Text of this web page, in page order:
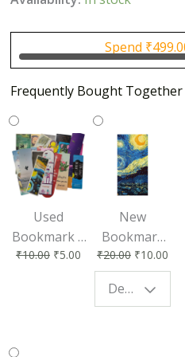
Spend ₹
Frequently Bought Together
Used
Bookmark |
Affordable &
₹10.00 ₹5.00
New
Bookmark
for Book
Lovers |
Perfect
₹20.00 ₹10.00
Design - Starry Night